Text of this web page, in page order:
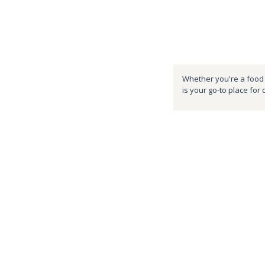
Whether you're a
is your go-to place for